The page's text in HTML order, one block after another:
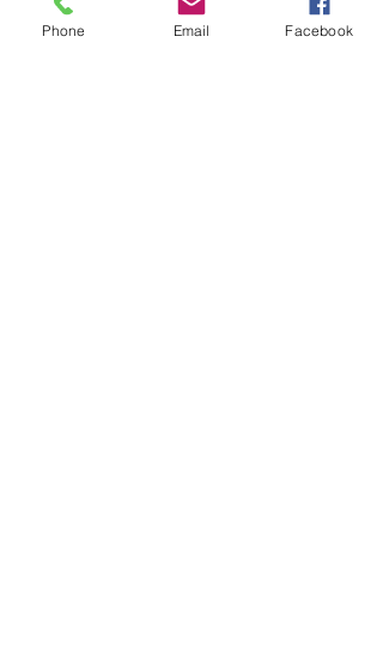
Phone Email Facebook